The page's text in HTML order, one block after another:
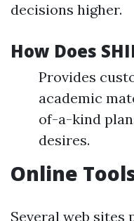
decisions higher.
How Does
Provides
academic
of-a-kind
desires.
Online
Several web sites